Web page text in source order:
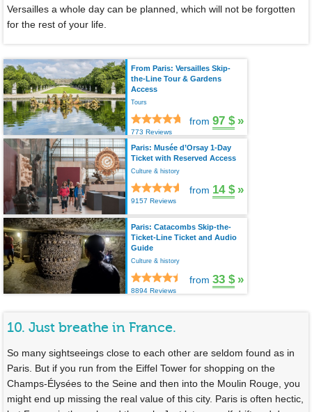
Versailles a whole day can be planned, which will not be forgotten
for the rest of your life.
From Paris: Versailles Skip-
the-Line Tour & Gardens
Access
Tours
773 Reviews
from 97 $ »
Paris: Musée d’Orsay 1-Day
Ticket with Reserved Access
Culture & history
9157 Reviews
from 14 $ »
Paris: Catacombs Skip-the-
Ticket-Line Ticket and Audio
Guide
Culture & history
8894 Reviews
from 33 $ »
10. Just breathe in France.
So many sightseeings close to each other are seldom found as in
Paris. But if you run from the Eiffel Tower for shopping on the
Champs-Élysées to the Seine and then into the Moulin Rouge, you
might end up missing the real value of this city. Paris is often hectic,